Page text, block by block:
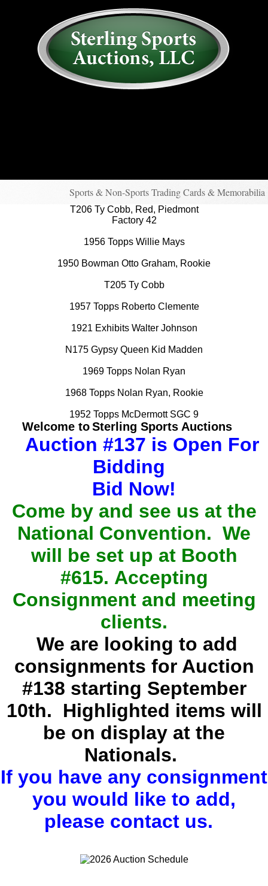
Sports & Non-Sports Trading Cards & Memorabilia
T206 Ty Cobb, Red, Piedmont
Factory 42
1956 Topps Willie Mays
1950 Bowman Otto Graham, Rookie
T205 Ty Cobb
1957 Topps Roberto Clemente
1921 Exhibits Walter Johnson
N175 Gypsy Queen Kid Madden
1969 Topps Nolan Ryan
1968 Topps Nolan Ryan, Rookie
1952 Topps McDermott SGC 9
Welcome to Sterling Sports Auctions
Auction #137 is Open For
Bidding
Bid Now!
Come by and see us at the
National Convention. We
will be set up at Booth
#615. Accepting
Consignment and meeting
clients.
We are looking to add
consignments for Auction
#138 starting September
10th. Highlighted items will
be on display at the
Nationals.
If you have any consignment
you would like to add,
please contact us.